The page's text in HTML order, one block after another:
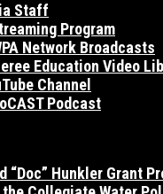
Staff
Program
Network Broadcasts
Education Video
Channel
Podcast
“Doc” Hunkler Grant